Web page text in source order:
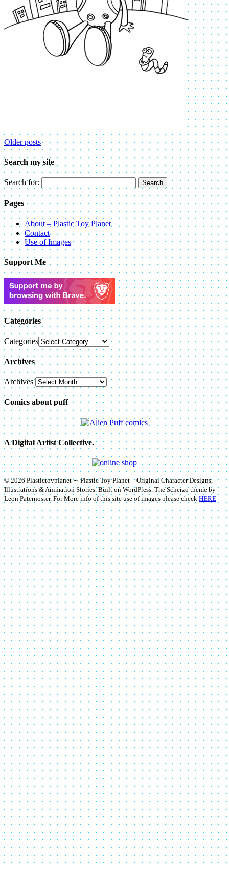
Older posts
Search my site
Search for:
Pages
About – Plastic Toy Planet
Contact
Use of Images
Support Me
Categories
Categories
Archives
Archives
Comics about puff
A Digital Artist Collective.
© 2026 Plastictoyplanet ∼ Plastic Toy Planet – Original Character Designs,
Illustrations & Animation Stories. Built on WordPress. The Scherzo theme by
Leon Paternoster. For More info of this site use of images please check HERE